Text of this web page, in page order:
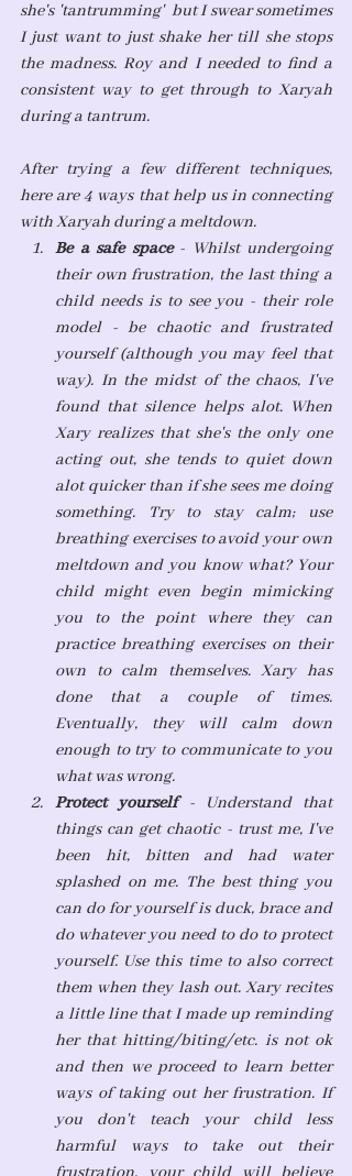
she's 'tantrumming'  but I swear sometimes
I just want to just shake her till she stops
the madness. Roy and I needed to find a
consistent way to get through to Xaryah
during a tantrum.
After trying a few different techniques,
here are 4 ways that help us in connecting
with Xaryah during a meltdown.
Be a safe space - Whilst undergoing
their own frustration, the last thing a
child needs is to see you - their role
model - be chaotic and frustrated
yourself (although you may feel that
way). In the midst of the chaos, I've
found that silence helps alot. When
Xary realizes that she's the only one
acting out, she tends to quiet down
alot quicker than if she sees me doing
something. Try to stay calm; use
breathing exercises to avoid your own
meltdown and you know what? Your
child might even begin mimicking
you to the point where they can
practice breathing exercises on their
own to calm themselves. Xary has
done that a couple of times.
Eventually, they will calm down
enough to try to communicate to you
what was wrong.
Protect yourself - Understand that
things can get chaotic - trust me, I've
been hit, bitten and had water
splashed on me. The best thing you
can do for yourself is duck, brace and
do whatever you need to do to protect
yourself. Use this time to also correct
them when they lash out. Xary recites
a little line that I made up reminding
her that hitting/biting/etc. is not ok
and then we proceed to learn better
ways of taking out her frustration. If
you don't teach your child less
harmful ways to take out their